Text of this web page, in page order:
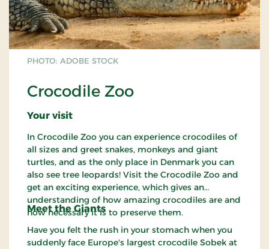
PHOTO: ADOBE STOCK
Crocodile Zoo
Your visit
In Crocodile Zoo you can experience crocodiles of
all sizes and greet snakes, monkeys and giant
turtles, and as the only place in Denmark you can
also see tree leopards! Visit the Crocodile Zoo and
get an exciting experience, which gives an
understanding of how amazing crocodiles are and
how necessary it is to preserve them.
Meet the Giants
Have you felt the rush in your stomach when you
suddenly face Europe's largest crocodile Sobek at